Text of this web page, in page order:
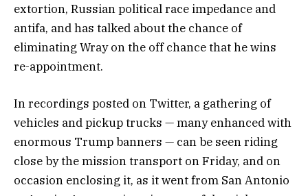
extortion, Russian political race impedance and
antifa, and has talked about the chance of
eliminating Wray on the off chance that he wins
re-appointment.
In recordings posted on Twitter, a gathering of
vehicles and pickup trucks — many enhanced with
enormous Trump banners — can be seen riding
close by the mission transport on Friday, and on
occasion enclosing it, as it went from San Antonio